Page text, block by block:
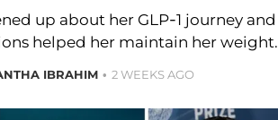
up about her GLP-1 journey and
helped her maintain her weight.
IBRAHIM 2 WEEKS AGO